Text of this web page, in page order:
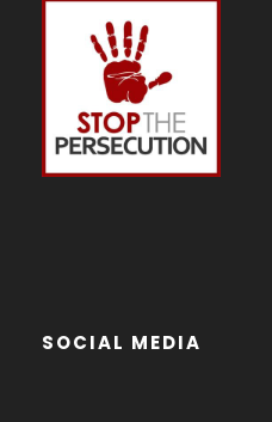
SOCIAL MEDIA